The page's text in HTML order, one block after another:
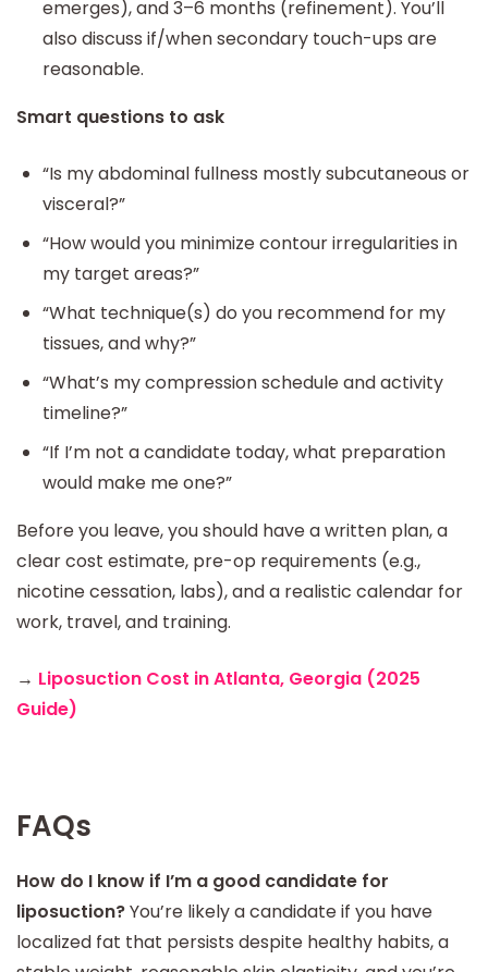
emerges), and 3–6 months (refinement). You’ll
also discuss if/when secondary touch-ups are
reasonable.
Smart questions to ask
“Is my abdominal fullness mostly subcutaneous or
visceral?”
“How would you minimize contour irregularities in
my target areas?”
“What technique(s) do you recommend for my
tissues, and why?”
“What’s my compression schedule and activity
timeline?”
“If I’m not a candidate today, what preparation
would make me one?”
Before you leave, you should have a written plan, a
clear cost estimate, pre-op requirements (e.g.,
nicotine cessation, labs), and a realistic calendar for
work, travel, and training.
→ Liposuction Cost in Atlanta, Georgia (2025
Guide)
FAQs
How do I know if I’m a good candidate for
liposuction?You’re likely a candidate if you have
localized fat that persists despite healthy habits, a